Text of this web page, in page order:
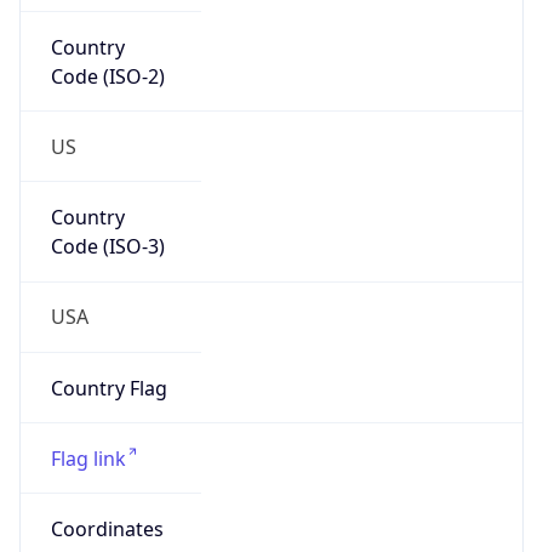
Country
Code (ISO-2)
US
Country
Code (ISO-3)
USA
Country Flag
Flag link
Coordinates